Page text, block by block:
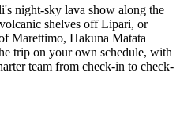
night-sky lava show along the
shelves off Lipari, or
Marettimo, Hakuna Matata
trip on your own schedule, with
team from check-in to check-